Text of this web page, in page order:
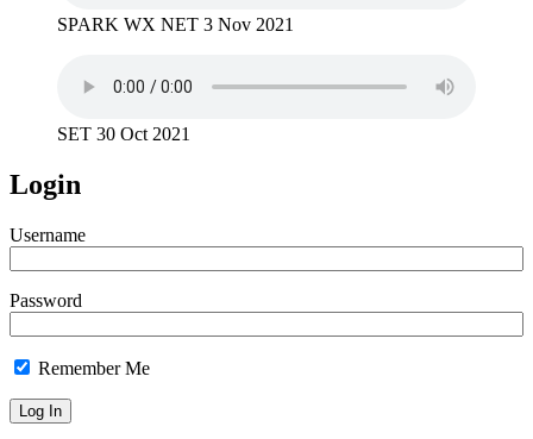
SPARK WX NET 3 Nov 2021
SET 30 Oct 2021
Login
Username
Password
Remember Me